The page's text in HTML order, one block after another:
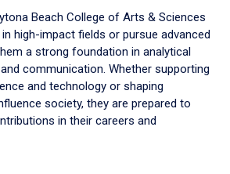
Beach College of Arts & Sciences
high-impact fields or pursue advanced
a strong foundation in analytical
communication. Whether supporting
and technology or shaping
society, they are prepared to
in their careers and